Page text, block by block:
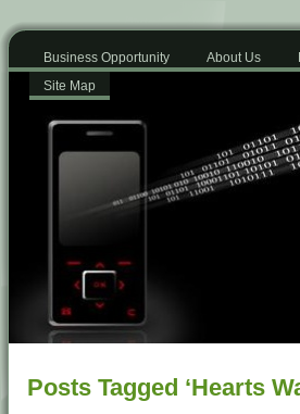
Business Opportunity About Us
Site Map
Posts Tagged ‘Hearts